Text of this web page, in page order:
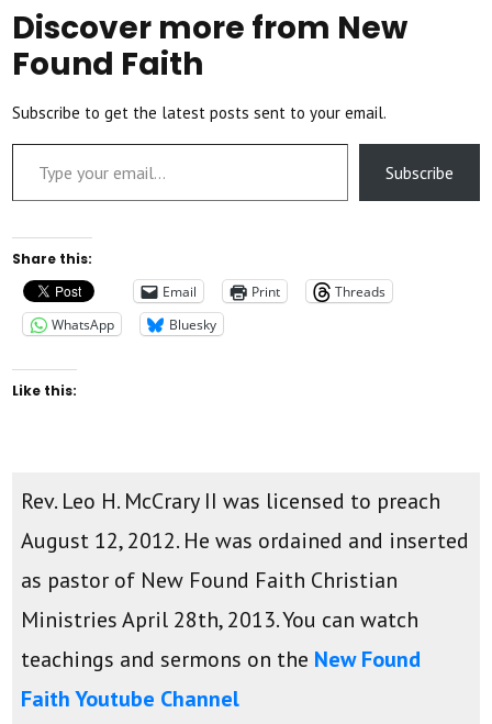
Discover more from New
Found Faith
Subscribe to get the latest posts sent to your email.
Type your email…
Subscribe
Share this:
Email
Print
Threads
WhatsApp
Bluesky
Like this:
Rev. Leo H. McCrary II was licensed to preach
August 12, 2012. He was ordained and inserted
as pastor of New Found Faith Christian
Ministries April 28th, 2013. You can watch
teachings and sermons on the New Found
Faith Youtube Channel